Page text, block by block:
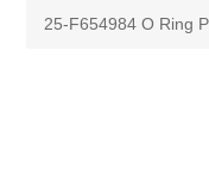
25-F654984 O Ring